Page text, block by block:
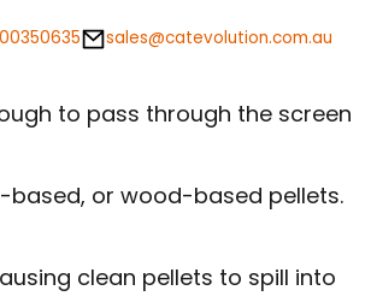
sales@catevolution.com.au
to pass through the screen
or wood-based pellets.
clean pellets to spill into